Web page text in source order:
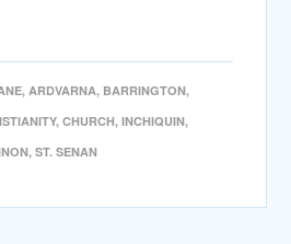
,ARDVARNA, BARRINGTON,
,CHURCH,INCHIQUIN,
,ST. SENAN